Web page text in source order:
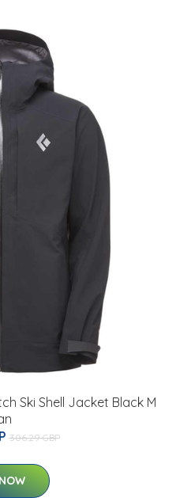
Ski Shell Jacket Black M
306.29 GBP